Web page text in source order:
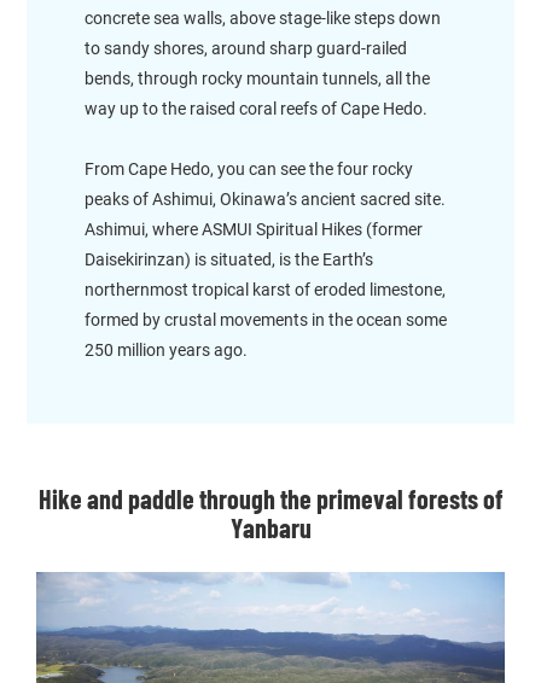
concrete sea walls, above stage-like steps down
to sandy shores, around sharp guard-railed
bends, through rocky mountain tunnels, all the
way up to the raised coral reefs of Cape Hedo.
From Cape Hedo, you can see the four rocky
peaks of Ashimui, Okinawa’s ancient sacred site.
Ashimui, where ASMUI Spiritual Hikes (former
Daisekirinzan) is situated, is the Earth’s
northernmost tropical karst of eroded limestone,
formed by crustal movements in the ocean some
250 million years ago.
Hike and paddle through the primeval forests of
Yanbaru